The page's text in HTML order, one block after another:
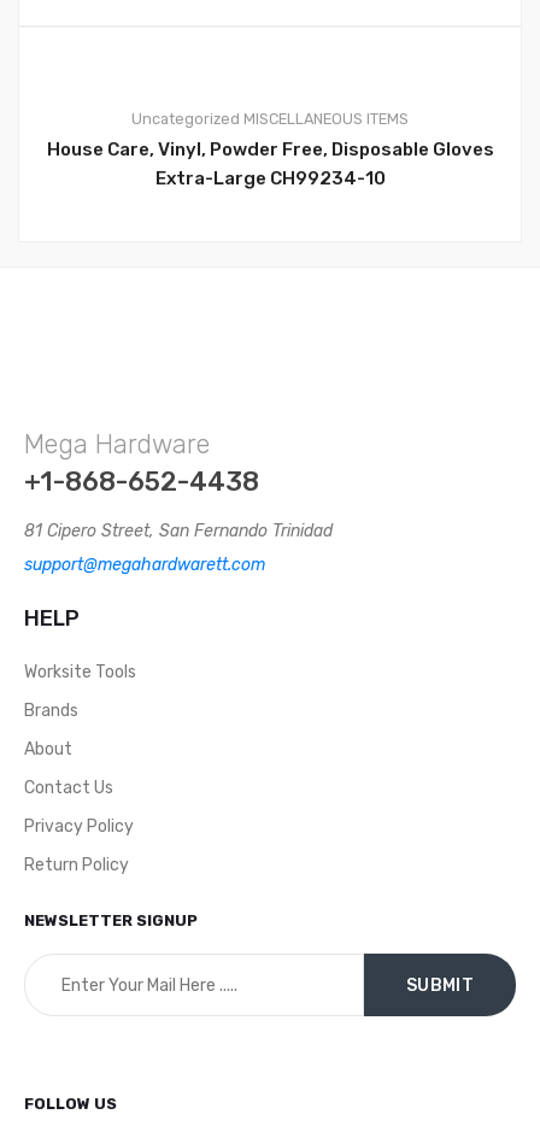
Uncategorized MISCELLANEOUS ITEMS
House Care, Vinyl, Powder Free, Disposable Gloves
Extra-Large CH99234-10
Mega Hardware
+1-868-652-4438
81 Cipero Street, San Fernando Trinidad
support@megahardwarett.com
HELP
Worksite Tools
Brands
About
Contact Us
Privacy Policy
Return Policy
NEWSLETTER SIGNUP
FOLLOW US